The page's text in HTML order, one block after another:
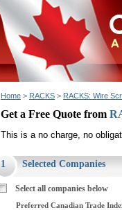
Home > RACKS > RACKS: Wire
Get a Free Quote from
This is a no charge, no
1 Selected Companies
Select all companies below
Preferred Canadian Trade